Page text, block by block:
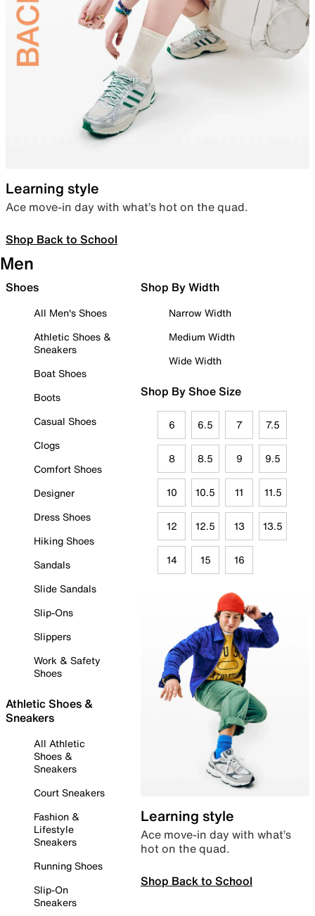
Learning style
Ace move-in day with what’s hot on the quad.
Shop Back to School
Men
Shoes
All Men's Shoes
Athletic Shoes &
Sneakers
Boat Shoes
Boots
Casual Shoes
Clogs
Comfort Shoes
Designer
Dress Shoes
Hiking Shoes
Sandals
Slide Sandals
Slip-Ons
Slippers
Work & Safety
Shoes
Athletic Shoes &
Sneakers
All Athletic
Shoes &
Sneakers
Court Sneakers
Fashion &
Lifestyle
Sneakers
Running Shoes
Slip-On
Sneakers
Shop By Width
Narrow Width
Medium Width
Wide Width
Shop By Shoe Size
6 6.5 7 7.5
8 8.5 9 9.5
10 10.5 11 11.5
12 12.5 13 13.5
14 15 16
Learning style
Ace move-in day with what’s
hot on the quad.
Shop Back to School